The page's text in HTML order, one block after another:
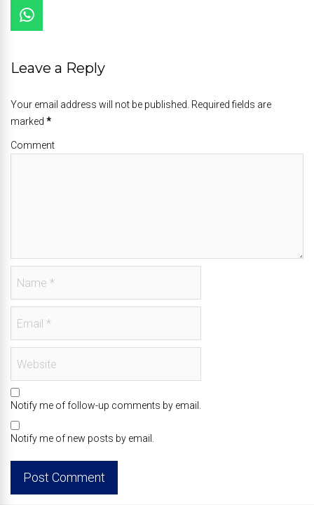
Leave a Reply
Your email address will not be published. Required fields are
marked *
Comment
Notify me of follow-up comments by email.
Notify me of new posts by email.